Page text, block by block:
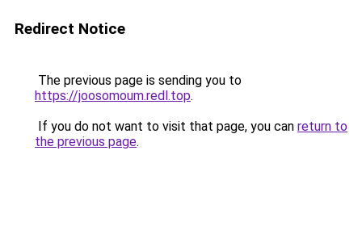
Redirect Notice
The previous page is sending you to
https://joosomoum.redl.top.
If you do not want to visit that page, you can return to
the previous page.